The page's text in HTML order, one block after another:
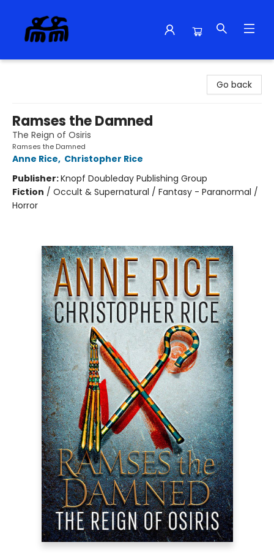
Go back
Ramses the Damned
The Reign of Osiris
Ramses the Damned
Anne Rice, Christopher Rice
Publisher:Knopf Doubleday Publishing Group
Fiction / Occult & Supernatural / Fantasy - Paranormal /
Horror